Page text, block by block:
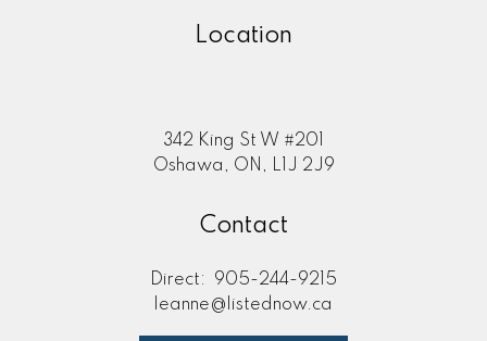
Location
342 King St W #201
Oshawa, ON, L1J 2J9
Contact
Direct:
905-244-9215
leanne@listednow.ca